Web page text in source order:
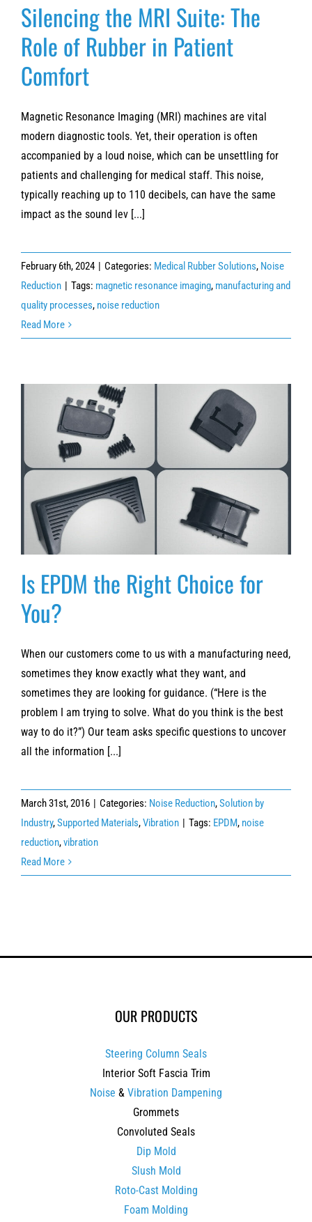
Silencing the MRI Suite: The
Role of Rubber in Patient
Comfort
Magnetic Resonance Imaging (MRI) machines are vital
modern diagnostic tools. Yet, their operation is often
accompanied by a loud noise, which can be unsettling for
patients and challenging for medical staff. This noise,
typically reaching up to 110 decibels, can have the same
impact as the sound lev [...]
February 6th, 2024 Categories: Medical Rubber Solutions, Noise
Reduction
Tags: magnetic resonance imaging, manufacturing and
quality processes, noise reduction
Read More
Is EPDM the Right Choice for You?
Is EPDM the Right Choice for
You?
When our customers come to us with a manufacturing need,
sometimes they know exactly what they want, and
sometimes they are looking for guidance. (“Here is the
problem I am trying to solve. What do you think is the best
way to do it?”) Our team asks specific questions to uncover
all the information [...]
March 31st, 2016 | Categories: Noise Reduction,Solution by
Industry,Supported Materials,Vibration | Tags: EPDM, noise
reduction,vibration
Read More
OUR PRODUCTS
Steering Column Seals
Interior Soft Fascia Trim
Noise & Vibration Dampening
Grommets
Convoluted Seals
Dip Mold
Slush Mold
Roto-Cast Molding
Foam Molding